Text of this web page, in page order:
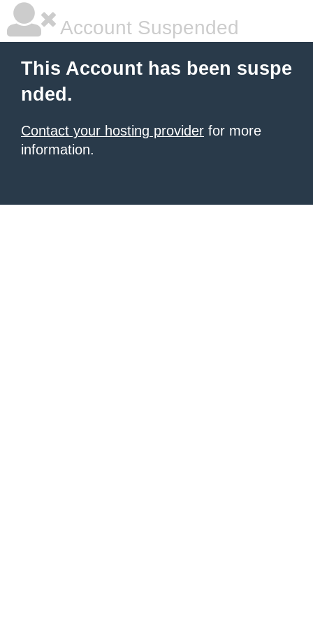
Account Suspended
This Account has been suspe
nded.
Contact your hosting provider for more
information.